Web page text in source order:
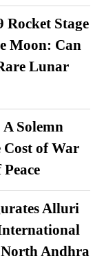
Rocket Stage
Moon: Can
Lunar
Solemn
Cost of War
Alluri
Andhra